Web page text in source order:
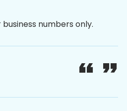
numbers only.